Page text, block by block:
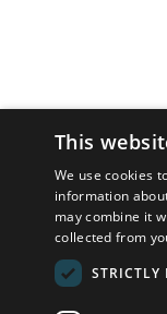
This
We use cookies
information
may combine it
collected from
STRICTLY